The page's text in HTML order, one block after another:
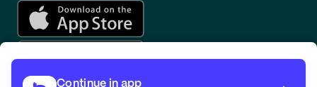
Continue in app